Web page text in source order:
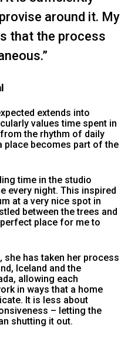
around it. My
that the process
extends into
values time spent in
the rhythm of daily
place becomes part of the
time in the studio
every night. This inspired
at a very nice spot in
between the trees and
place for me to
she has taken her process
Iceland and the
allowing each
in ways that a home
It is less about
– letting the
shutting it out.